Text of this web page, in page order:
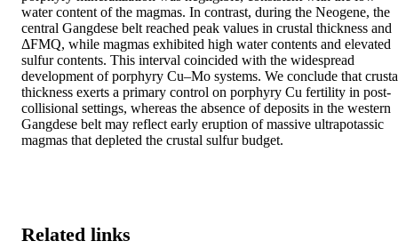
water content of the magmas. In contrast, during the Neogene, the
central Gangdese belt reached peak values in crustal thickness and
ΔFMQ, while magmas exhibited high water contents and elevated
sulfur contents. This interval coincided with the widespread
development of porphyry Cu–Mo systems. We conclude that
thickness exerts a primary control on porphyry Cu fertility in post-
collisional settings, whereas the absence of deposits in the western
Gangdese belt may reflect early eruption of massive ultrapotassic
magmas that depleted the crustal sulfur budget.
Related links